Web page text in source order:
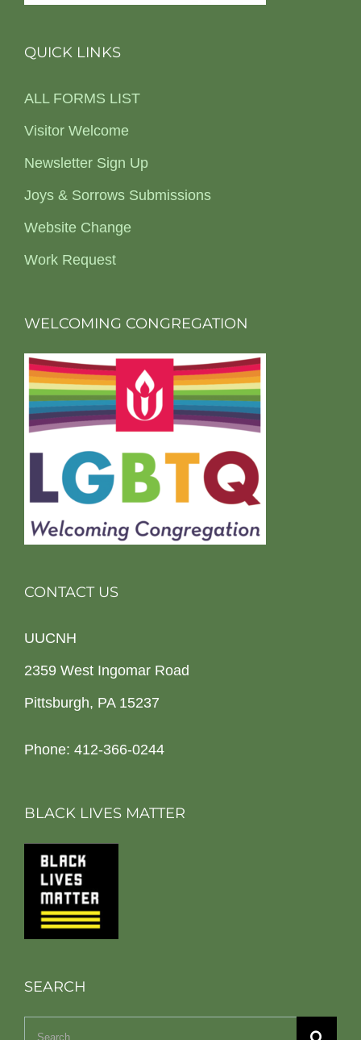
QUICK LINKS
ALL FORMS LIST
Visitor Welcome
Newsletter Sign Up
Joys & Sorrows Submissions
Website Change
Work Request
WELCOMING CONGREGATION
CONTACT US
UUCNH
2359 West Ingomar Road
Pittsburgh, PA 15237
Phone: 412-366-0244
BLACK LIVES MATTER
SEARCH
Search